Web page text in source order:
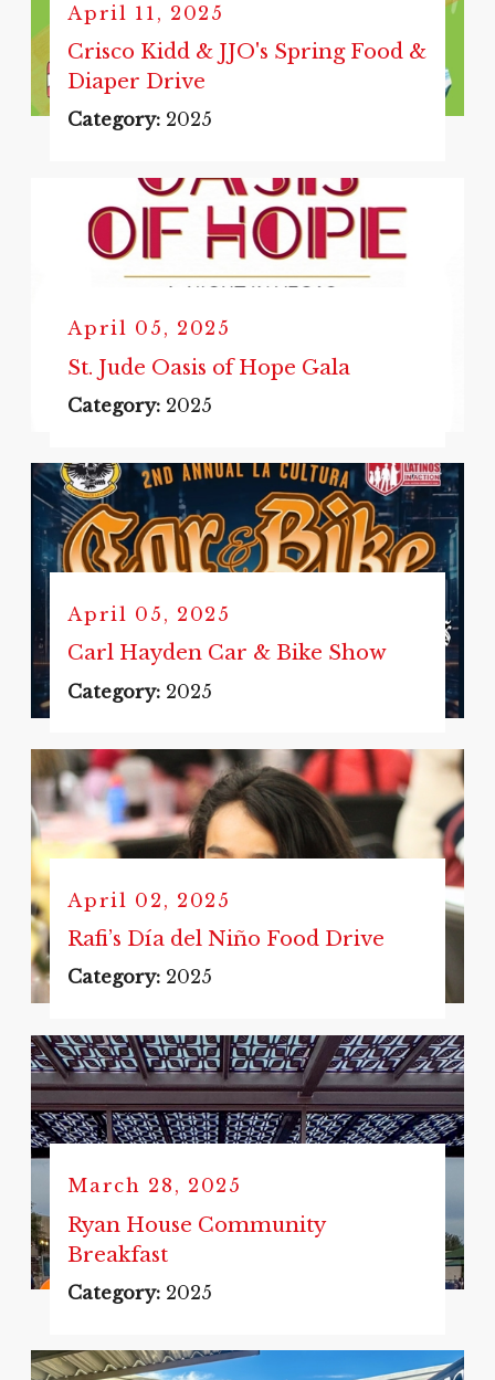
April 11, 2025
Crisco Kidd & JJO's Spring Food &
Diaper Drive
Category: 2025
April 05, 2025
St. Jude Oasis of Hope Gala
Category: 2025
April 05, 2025
Carl Hayden Car & Bike Show
Category: 2025
April 02, 2025
Rafi’s Día del Niño Food Drive
Category: 2025
March 28, 2025
Ryan House Community
Breakfast
Category: 2025